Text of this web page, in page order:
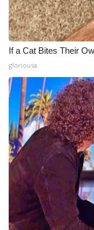
If a Cat Bites Their
gloriousa